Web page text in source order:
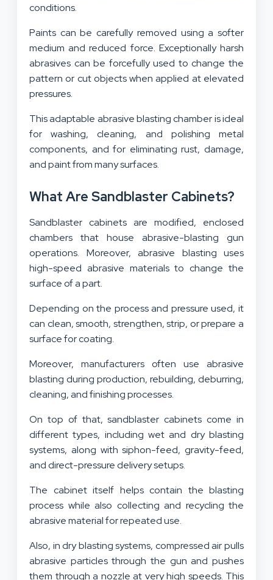
conditions.
Paints can be carefully removed using a softer
medium and reduced force. Exceptionally harsh
abrasives can be forcefully used to change the
pattern or cut objects when applied at elevated
pressures.
This adaptable abrasive blasting chamber is ideal
for washing, cleaning, and polishing metal
components, and for eliminating rust, damage,
and paint from many surfaces.
What Are Sandblaster Cabinets?
Sandblaster cabinets are modified, enclosed
chambers that house abrasive-blasting gun
operations. Moreover, abrasive blasting uses
high-speed abrasive materials to change the
surface of a part.
Depending on the process and pressure used, it
can clean, smooth, strengthen, strip, or prepare a
surface for coating.
Moreover, manufacturers often use abrasive
blasting during production, rebuilding, deburring,
cleaning, and finishing processes.
On top of that, sandblaster cabinets come in
different types, including wet and dry blasting
systems, along with siphon-feed, gravity-feed,
and direct-pressure delivery setups.
The cabinet itself helps contain the blasting
process while also collecting and recycling the
abrasive material for repeated use.
Also, in dry blasting systems, compressed air pulls
abrasive particles through the gun and pushes
them through a nozzle at very high speeds. This